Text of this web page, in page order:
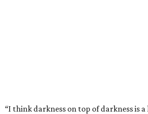
Prior to beating Flay, Bille faced off